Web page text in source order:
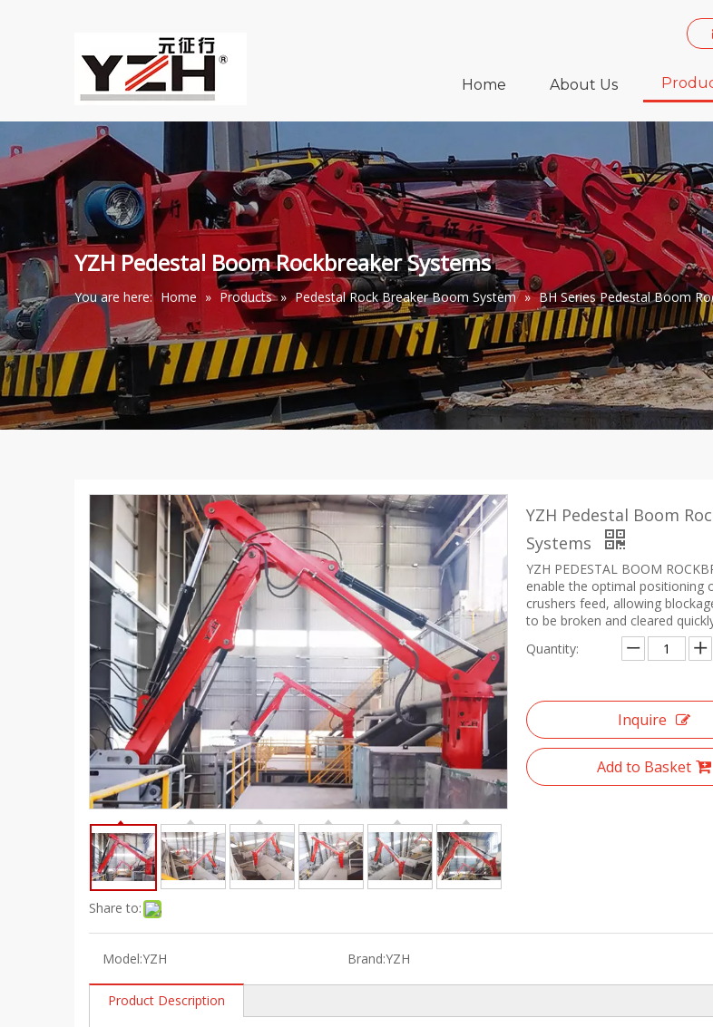
Home About Us
YZH Pedestal Boom Rockbreaker Systems
You are here: Home » Products » Pedestal Rock Breaker Boom System » BH Series Pedestal Boom
Share to:
YZH Pedestal Boom
Systems
YZH PEDESTAL BOOM
enable the optimal positioning
crushers feed, allowing
to be broken and cleared
Quantity:
Inquire
Add to Basket
Model:YZH Brand:YZH
Product Description